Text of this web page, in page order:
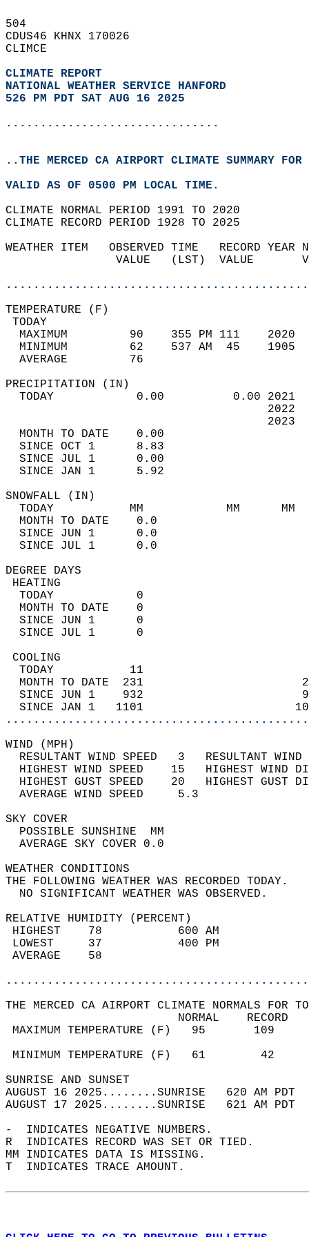
504
CDUS46 KHNX 170026
CLIMCE
CLIMATE REPORT
NATIONAL WEATHER SERVICE HANFORD
526 PM PDT SAT AUG 16 2025
...............................
..THE MERCED CA AIRPORT CLIMATE SUMMARY
VALID AS OF 0500 PM LOCAL TIME.
CLIMATE NORMAL PERIOD 1991 TO 2020
CLIMATE RECORD PERIOD 1928 TO 2025
WEATHER ITEM   OBSERVED TIME   RECORD
VALUE   (LST)  VALUE
MAXIMUM         90    355 PM 111
MINIMUM         62    537 AM  45
AVERAGE         76
TODAY            0.00          0.00
MONTH TO DATE    0.00
SINCE OCT 1      8.83
SINCE JUL 1      0.00
SINCE JAN 1      5.92
TODAY           MM
MONTH TO DATE    0.0
SINCE JUN 1      0.0
SINCE JUL 1      0.0
DEGREE
TODAY            0
MONTH TO DATE    0
SINCE JUN 1      0
SINCE JUL 1      0
TODAY           11
MONTH TO DATE  231
SINCE JUN 1    932
SINCE JAN 1   1101
WIND
RESULTANT WIND SPEED   3
HIGHEST WIND SPEED    15   HIGHEST
HIGHEST GUST SPEED    20   HIGHEST
AVERAGE WIND
SKY
POSSIBLE
AVERAGE SKY
WEATHER
THE FOLLOWING WEATHER
NO SIGNIFICANT
RELATIVE HUMIDITY (PERCENT)
HIGHEST    78
LOWEST     37
THE MERCED CA AIRPORT CLIMATE NORMALS FOR
MAXIMUM TEMPERATURE
MINIMUM TEMPERATURE
SUNRISE
AUGUST 16 2025........SUNRISE   620 AM
AUGUST 17 2025........SUNRISE   621 AM
-  INDICATES NEGATIVE NUMBERS.
R  INDICATES RECORD WAS SET OR TIED.
MM INDICATES DATA IS MISSING.
T  INDICATES TRACE AMOUNT.